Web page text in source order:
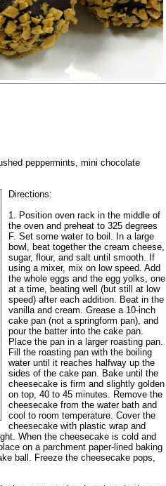
peppermints, mini chocolate
Directions:
1. Position oven rack in the middle of
the oven and preheat to 325 degrees
F. Set some water to boil. In a large
bowl, beat together the cream cheese,
sugar, flour, and salt until smooth. If
using a mixer, mix on low speed. Add
the whole eggs and the egg yolks, one
at a time, beating well (but still at low
speed) after each addition. Beat in the
vanilla and cream. Grease a 10-inch
cake pan (not a springform pan), and
pour the batter into the cake pan.
Place the pan in a larger roasting pan.
Fill the roasting pan with the boiling
water until it reaches halfway up the
sides of the cake pan. Bake until the
cheesecake is firm and slightly golden
on top, 40 to 45 minutes. Remove the
cheesecake from the water bath and
cool to room temperature. Cover the
cheesecake with plastic wrap and
When the cheesecake is cold and
on a parchment paper-lined baking
ball. Freeze the cheesecake pops,